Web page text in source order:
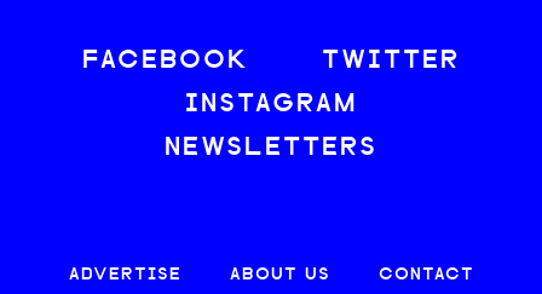
FACEBOOK
TWITTER
INSTAGRAM
NEWSLETTERS
ADVERTISE ABOUT US
CONTACT